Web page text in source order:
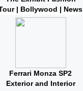
| Bollywood | News
and Gossips | Latest
Ferrari Monza SP2
Exterior and Interior